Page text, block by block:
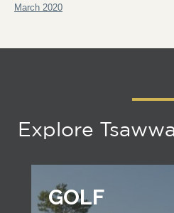
March 2020
Explore
GOLF